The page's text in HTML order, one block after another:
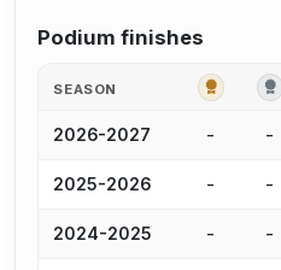
Podium finishes
SEASON GOLD
2026-2027 - -
2025-2026 - -
2024-2025 - -